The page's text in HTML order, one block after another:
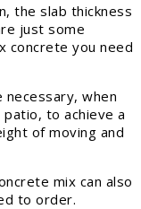
the slab thickness
just some
concrete you need
when
to achieve a
of moving and
mix can also
to order.